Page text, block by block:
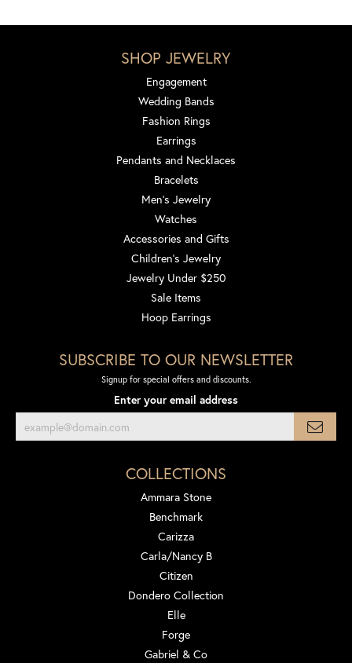
SHOP JEWELRY
Engagement
Wedding Bands
Fashion Rings
Earrings
Pendants and Necklaces
Bracelets
Men's Jewelry
Watches
Accessories and Gifts
Children's Jewelry
Jewelry Under $250
Sale Items
Hoop Earrings
SUBSCRIBE TO OUR NEWSLETTER
Signup for special offers and discounts.
Enter your email address
COLLECTIONS
Ammara Stone
Benchmark
Carizza
Carla/Nancy B
Citizen
Dondero Collection
Elle
Forge
Gabriel & Co